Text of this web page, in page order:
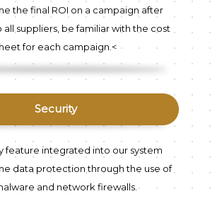
the final ROI on a campaign after
all suppliers, be familiar with the cost
for each campaign.<
Security
feature integrated into our system
data protection through the use of
and network firewalls.